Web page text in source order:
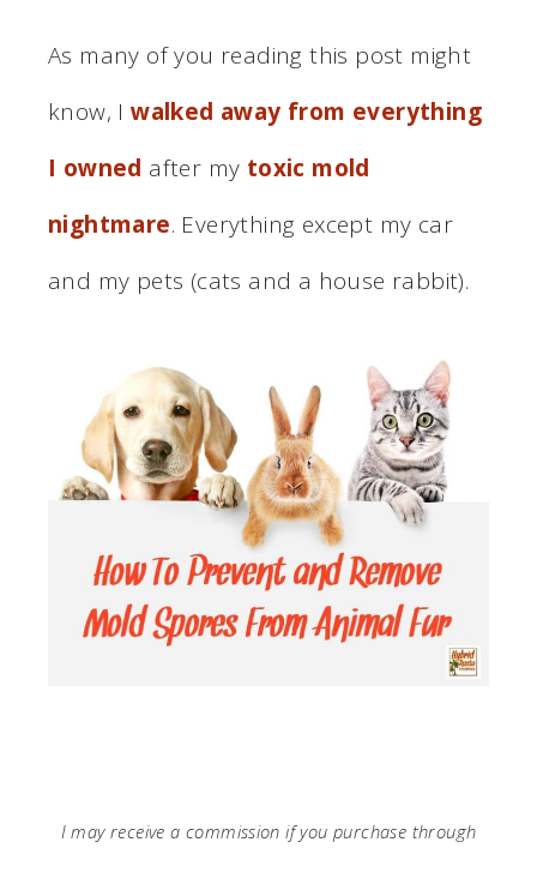
As many of you reading this post might
know, Iwalked away from everything
I owned after my toxic mold
nightmare. Everything except my car
and my pets (cats and a house rabbit).
I may receive a commission if you purchase through